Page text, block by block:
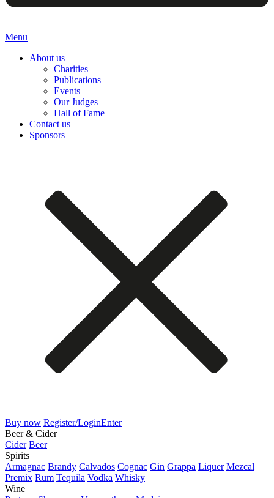
Menu
About us
Charities
Publications
Events
Our Judges
Hall of Fame
Contact us
Sponsors
Buy now Register/LoginEnter
Beer & Cider
Cider Beer
Spirits
Armagnac Brandy Calvados Cognac Gin Grappa Liquer Mezcal
Premix Rum Tequila Vodka Whisky
Wine